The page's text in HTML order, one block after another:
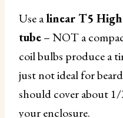
Use alinear T5
tube– NOT a
coil bulbs produce a
just not ideal for
should cover about
your enclosure.